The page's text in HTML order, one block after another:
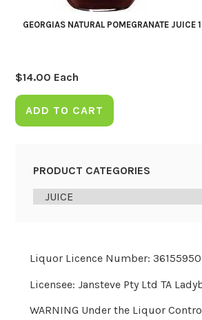
GEORGIAS NATURAL POMEGRANATE JUICE
$14.00 Each
ADD TO CART
PRODUCT CATEGORIES
Liquor Licence Number: 36155950
Licensee: Jansteve Pty Ltd TA
WARNING Under the Liquor